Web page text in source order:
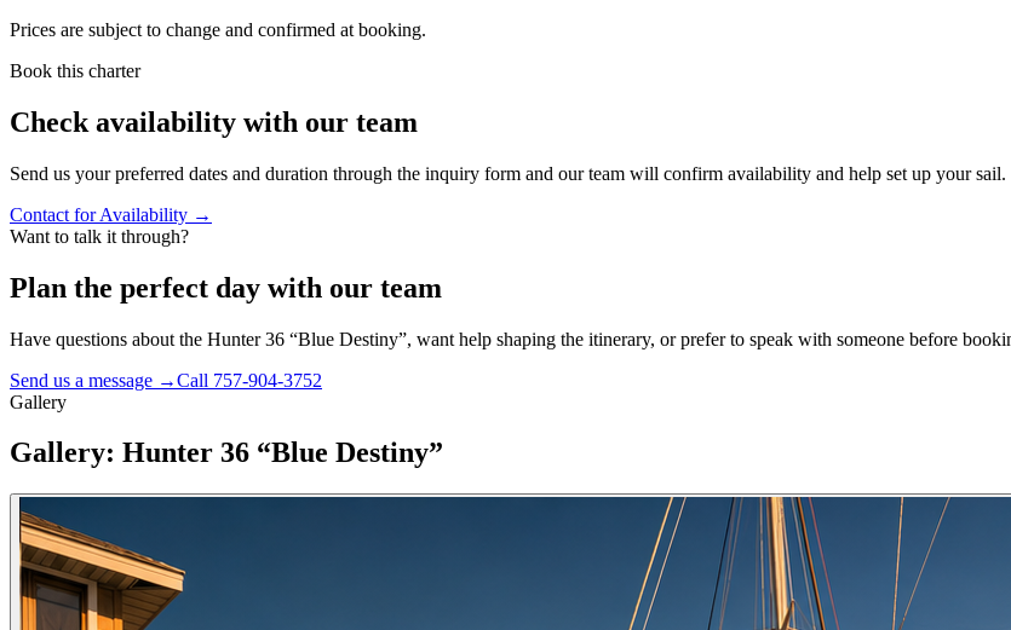
Prices are subject to change and confirmed at booking.
Book this charter
Check availability with our team
Send us your preferred dates and duration through the inquiry form and our team will confirm availability and help set up your sail.
Contact for Availability →
Want to talk it through?
Plan the perfect day with our team
Have questions about the Hunter 36 “Blue Destiny”, want help shaping the itinerary, or prefer to speak with someone before
Send us a message →Call 757-904-3752
Gallery
Gallery: Hunter 36 “Blue Destiny”